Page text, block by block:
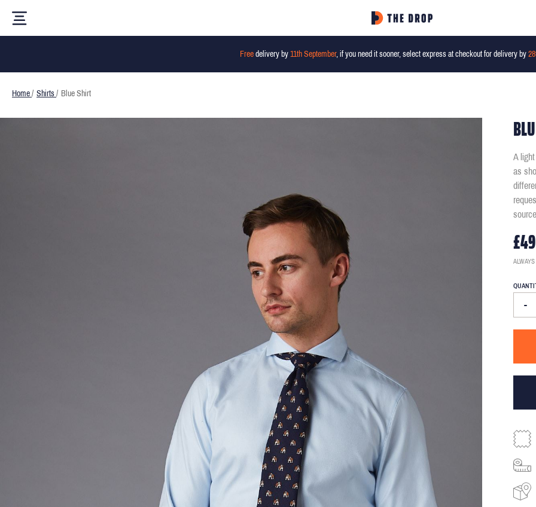
Freedelivery by 11th September, if you need it sooner, select express at checkout for delivery by
Home / Shirts / Blue Shirt
A
as
-